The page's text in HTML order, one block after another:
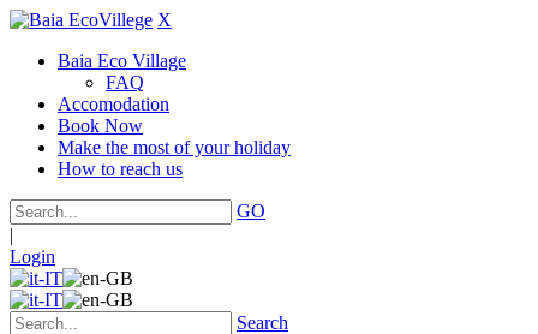
X
Baia Eco Village
FAQ
Accomodation
Book Now
Make the most of your holiday
How to reach us
GO
|
Login
Search